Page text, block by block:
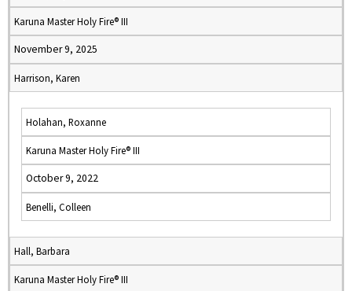
Karuna Master Holy Fire® III
November 9, 2025
Harrison, Karen
Holahan, Roxanne
Karuna Master Holy Fire® III
October 9, 2022
Benelli, Colleen
Hall, Barbara
Karuna Master Holy Fire® III